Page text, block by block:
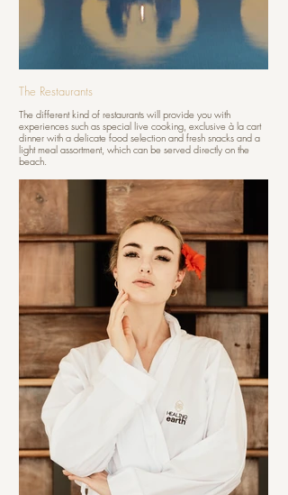
The Restaurants
The different kind of restaurants will provide you with
experiences such as special live cooking, exclusive à la cart
dinner with a delicate food selection and fresh snacks and a
light meal assortment, which can be served directly on the
beach.